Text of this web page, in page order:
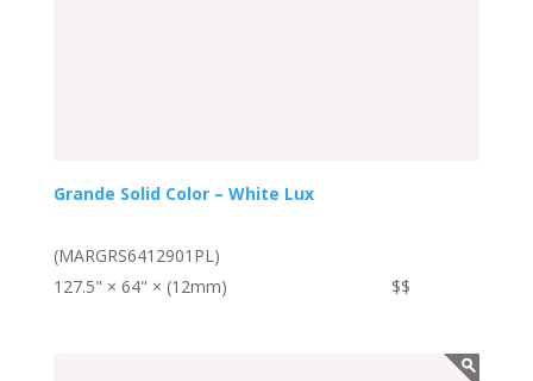
Grande Solid Color – White Lux
(MARGRS6412901PL)
127.5" × 64" × (12mm)
$$